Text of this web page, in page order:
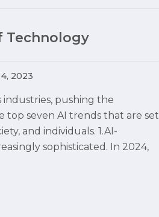
Technology
2023
pushing the
top seven AI trends that are set
and individuals. 1.AI-
sophisticated. In 2024,